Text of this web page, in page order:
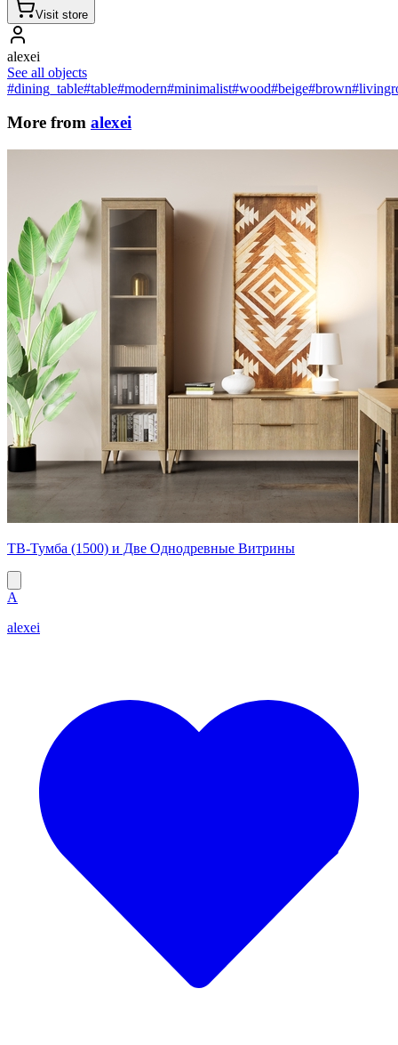
Visit store
alexei
See all objects
#dining_table#table#modern#minimalist#wood#beige#brown
More from alexei
ТВ-Тумба (1500) и Две Однодревные Витрины
A
alexei